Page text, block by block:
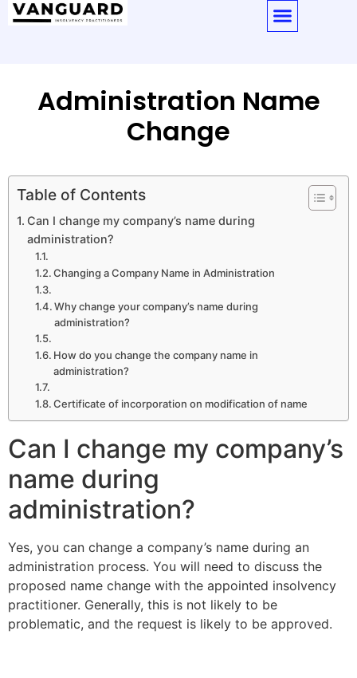
Administration Name
Change
Table of Contents
Can I change my company’s name during
administration?
Changing a Company Name in Administration
Why change your company’s name during
administration?
How do you change the company name in
administration?
Certificate of incorporation on modification of name
Can I change my company’s
name during
administration?
Yes, you can change a company’s name during an
administration process. You will need to discuss the
proposed name change with the appointed insolvency
practitioner. Generally, this is not likely to be
problematic, and the request is likely to be approved.